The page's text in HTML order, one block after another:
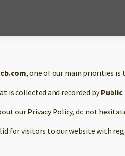
, one of our main priorities is
is collected and recorded byPublic
our Privacy Policy, do not
for visitors to our website with